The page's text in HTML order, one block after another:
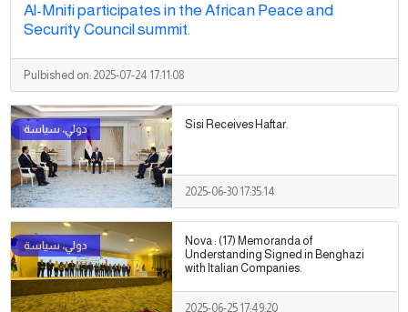
Al-Mnifi participates in the African Peace and
Security Council summit.
Pulbished on: 2025-07-24 17:11:08
Sisi Receives Haftar.
2025-06-30 17:35:14
Nova : (17) Memoranda of
Understanding Signed in Benghazi
with Italian Companies.
2025-06-25 17:49:20